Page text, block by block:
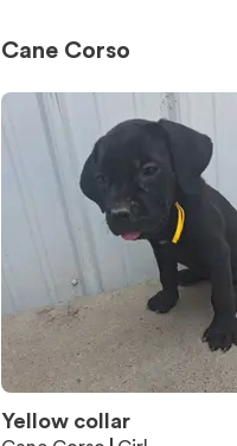
Cane Corso
Yellow collar